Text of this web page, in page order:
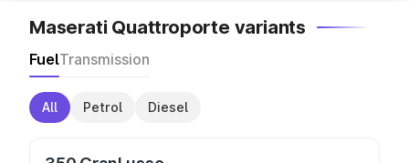
Maserati Quattroporte variants
FuelTransmission
All Petrol Diesel